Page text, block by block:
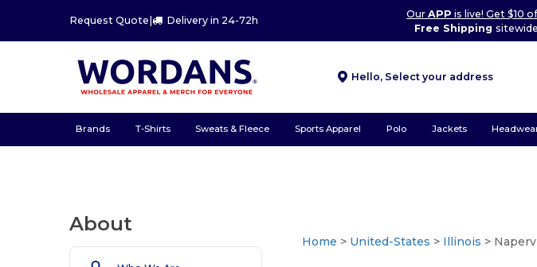
Request Quote | Delivery in 24-72h
OurAPP is live! Get $10
Free Shipping
Hello, Select your address
Brands T-Shirts Sweats & Fleece Sports Apparel Polo Jackets
About
Home > United-States > Illinois >